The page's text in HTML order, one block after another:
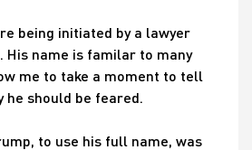
being initiated by a lawyer
His name is familar to many
me to take a moment to tell
he should be feared.
to use his full name, was